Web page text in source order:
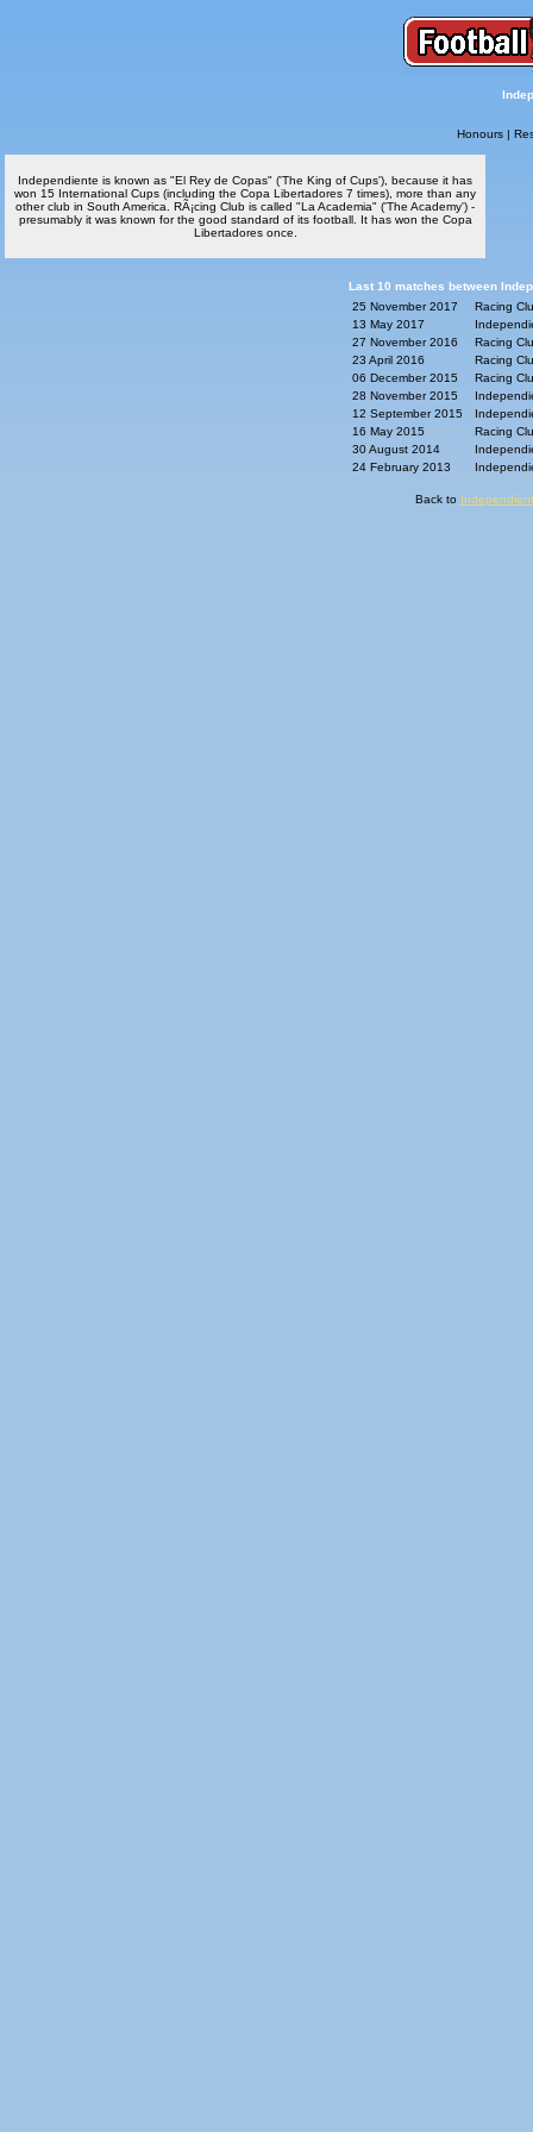
Honours |
Independiente is known as "El Rey de Copas" ('The King of Cups'), because it has
won 15 International Cups (including the Copa Libertadores 7 times), more than any
other club in South America. RÃ¡cing Club is called "La Academia" ('The Academy') -
presumably it was known for the good standard of its football. It has won the Copa
Libertadores once.
Last 10 matches between
25 November 2017
Racing
13 May 2017
27 November 2016
Racing
23 April 2016
Racing
06 December 2015
Racing
28 November 2015
12 September 2015
16 May 2015
Racing
30 August 2014
24 February 2013
Back to